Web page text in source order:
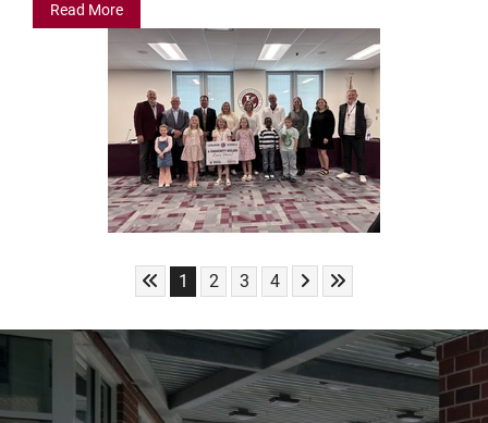
Read More
Skip to First Page
Go to Page 1
1 Go to Page 2
2 Go to Page 3
3 Go to Page 4
4 Skip to Next Page
Skip to Last Page